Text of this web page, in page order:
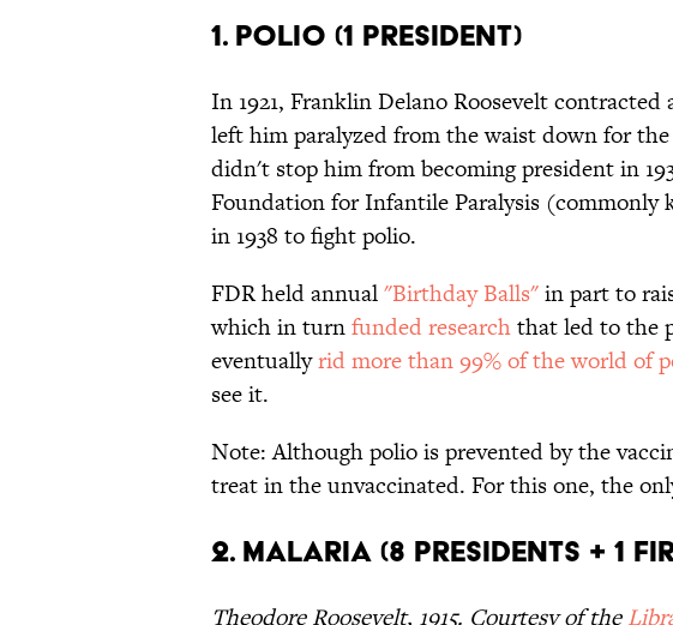
1. Polio (1 President)
In 1921, Franklin Delano Roosevelt
left him paralyzed from the waist down for
didn't stop him from becoming president in
Foundation for Infantile Paralysis (commonly
in 1938 to fight polio.
FDR held annual"Birthday Balls"in part to
which in turnfunded researchthat led to the
eventuallyrid more than 99% of the world of
see it.
Note: Although polio is prevented by the
treat in the unvaccinated. For this one, the
2. Malaria (8 Presidents + 1
Theodore Roosevelt, 1915. Courtesy of the